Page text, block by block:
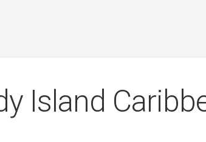
Island